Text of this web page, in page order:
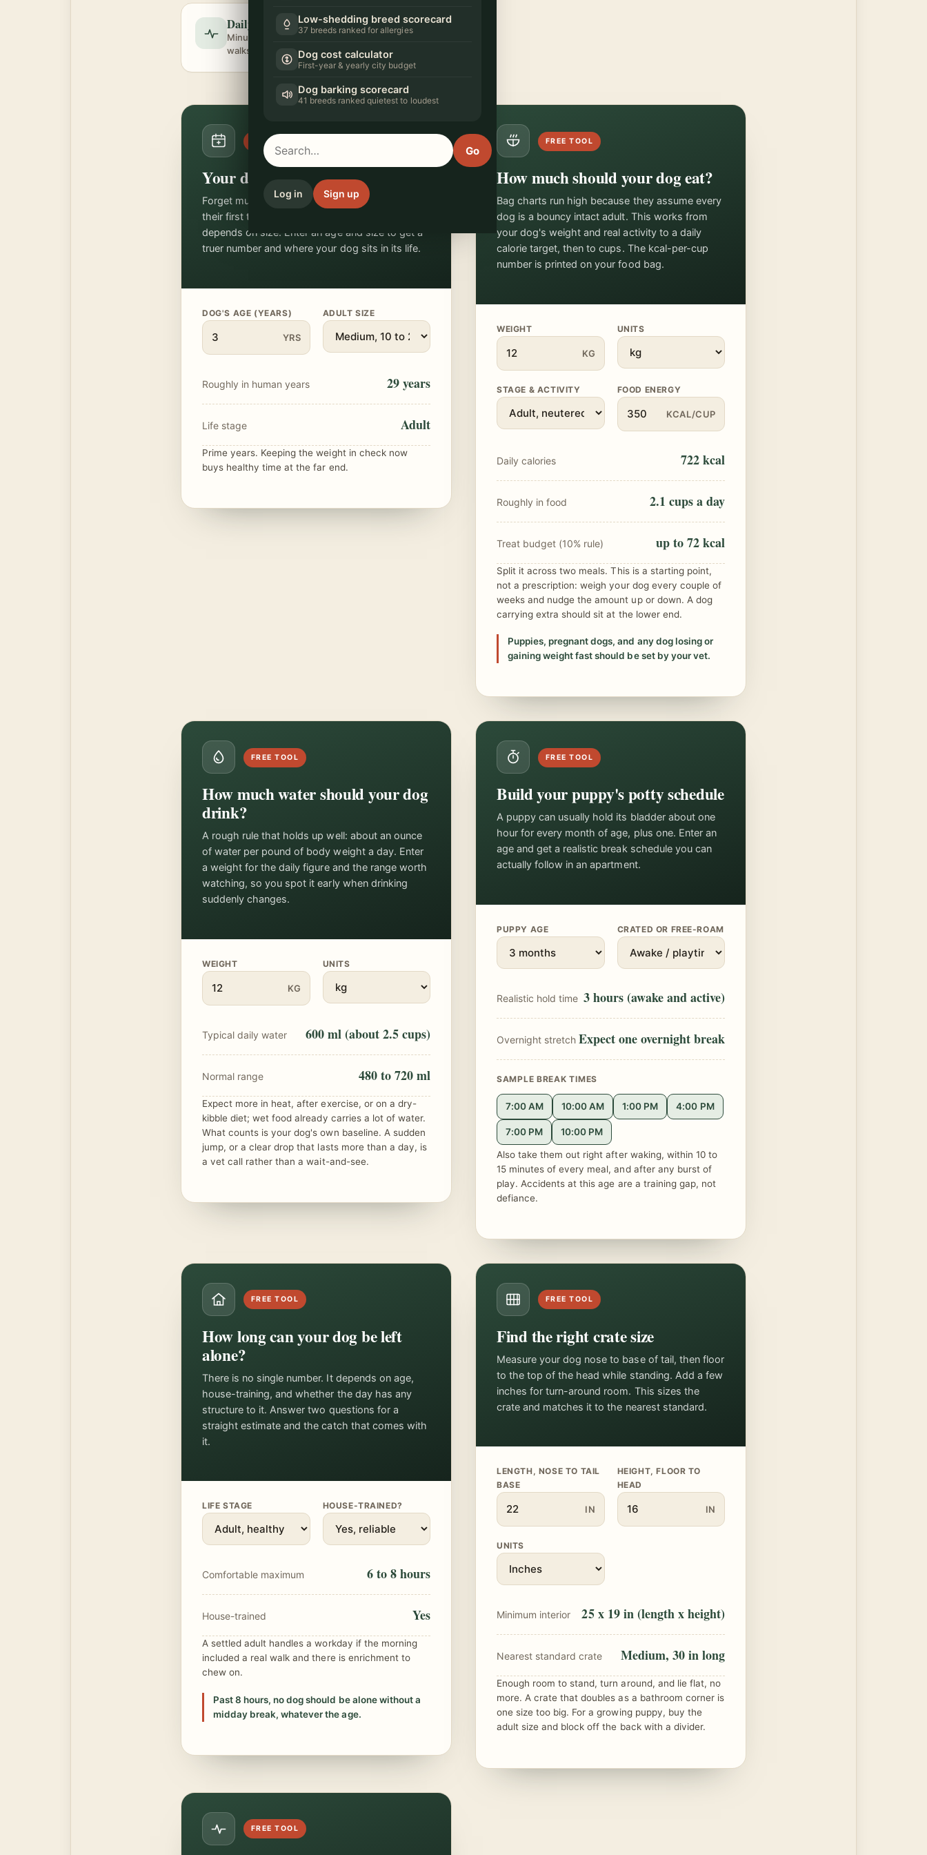
Low-shedding breed scorecard
37 breeds ranked for allergies
Dog cost calculator
First-year & yearly city budget
Dog barking scorecard
41 breeds ranked quietest to loudest
Go
Log in Sign up
Daily exercise target
Minutes per day, split into
walks and brain work.
FREE TOOL
Your dog's age in human years
Forget multiplying by seven. Dogs tear through
their first two years, then age at a pace that
depends on size. Enter an age and size to get a
truer number and where your dog sits in its life.
DOG'S AGE (YEARS)
YRS
ADULT SIZE
Roughly in human years 29 years
Life stage Adult
Prime years. Keeping the weight in check now
buys healthy time at the far end.
FREE TOOL
How much should your dog eat?
Bag charts run high because they assume every
dog is a bouncy intact adult. This works from
your dog's weight and real activity to a daily
calorie target, then to cups. The kcal-per-cup
number is printed on your food bag.
WEIGHT
KG
UNITS
STAGE & ACTIVITY FOOD ENERGY
KCAL/CUP
Daily calories 722 kcal
Roughly in food 2.1 cups a day
Treat budget (10% rule) up to 72 kcal
Split it across two meals. This is a starting point,
not a prescription: weigh your dog every couple of
weeks and nudge the amount up or down. A dog
carrying extra should sit at the lower end.
Puppies, pregnant dogs, and any dog losing or
gaining weight fast should be set by your vet.
FREE TOOL
How much water should your dog
drink?
A rough rule that holds up well: about an ounce
of water per pound of body weight a day. Enter
a weight for the daily figure and the range worth
watching, so you spot it early when drinking
suddenly changes.
WEIGHT
KG
UNITS
Typical daily water 600 ml (about 2.5 cups)
Normal range 480 to 720 ml
Expect more in heat, after exercise, or on a dry-
kibble diet; wet food already carries a lot of water.
What counts is your dog's own baseline. A sudden
jump, or a clear drop that lasts more than a day, is
a vet call rather than a wait-and-see.
FREE TOOL
Build your puppy's potty schedule
A puppy can usually hold its bladder about one
hour for every month of age, plus one. Enter an
age and get a realistic break schedule you can
actually follow in an apartment.
PUPPY AGE CRATED OR FREE-ROAM
Realistic hold time 3 hours (awake and active)
Overnight stretch Expect one overnight break
SAMPLE BREAK TIMES
7:00 AM 10:00 AM 1:00 PM 4:00 PM
7:00 PM 10:00 PM
Also take them out right after waking, within 10 to
15 minutes of every meal, and after any burst of
play. Accidents at this age are a training gap, not
defiance.
FREE TOOL
How long can your dog be left
alone?
There is no single number. It depends on age,
house-training, and whether the day has any
structure to it. Answer two questions for a
straight estimate and the catch that comes with
it.
LIFE STAGE HOUSE-TRAINED?
Comfortable maximum 6 to 8 hours
House-trained Yes
A settled adult handles a workday if the morning
included a real walk and there is enrichment to
chew on.
Past 8 hours, no dog should be alone without a
midday break, whatever the age.
FREE TOOL
Find the right crate size
Measure your dog nose to base of tail, then floor
to the top of the head while standing. Add a few
inches for turn-around room. This sizes the
crate and matches it to the nearest standard.
LENGTH, NOSE TO TAIL
BASE
IN
HEIGHT, FLOOR TO
HEAD
IN
UNITS
Minimum interior 25 x 19 in (length x height)
Nearest standard crate Medium, 30 in long
Enough room to stand, turn around, and lie flat, no
more. A crate that doubles as a bathroom corner is
one size too big. For a growing puppy, buy the
adult size and block off the back with a divider.
FREE TOOL